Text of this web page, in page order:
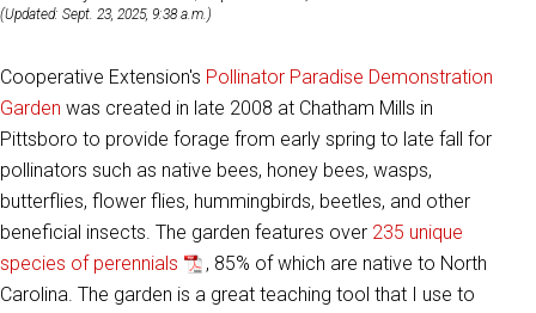
(Updated: Sept. 23, 2025, 9:38 a.m.)
Cooperative Extension's Pollinator Paradise Demonstration
Garden was created in late 2008 at Chatham Mills in
Pittsboro to provide forage from early spring to late fall for
pollinators such as native bees, honey bees, wasps,
butterflies, flower flies, hummingbirds, beetles, and other
beneficial insects. The garden features over 235 unique
species of perennials
, 85% of which are native to North
Carolina. The garden is a great teaching tool that I use to